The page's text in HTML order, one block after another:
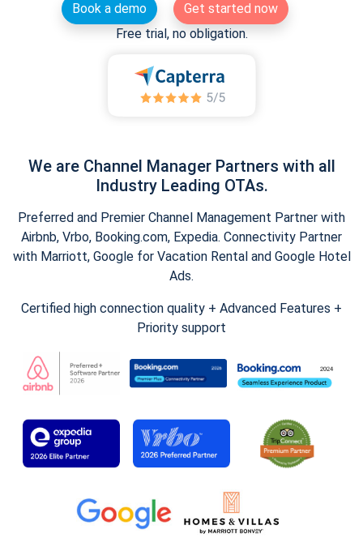
Book a demo
Get started now
Free trial, no obligation.
We are Channel Manager Partners with all
Industry Leading OTAs.
Preferred and Premier Channel Management Partner with
Airbnb, Vrbo, Booking.com, Expedia. Connectivity Partner
with Marriott, Google for Vacation Rental and Google Hotel
Ads.
Certified high connection quality + Advanced Features +
Priority support